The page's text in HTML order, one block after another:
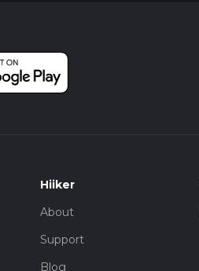
Hiiker
About
Support
Blog